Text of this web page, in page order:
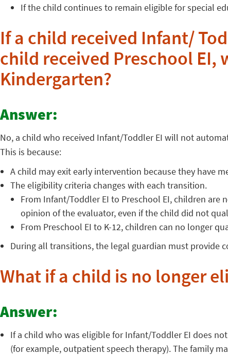
If the child continues to remain eligible for special
If a child received Infant/
child received Preschool
Kindergarten?
Answer:
No, a child who received Infant/Toddler EI will not
This is because:
A child may exit early intervention because they have
The eligibility criteria changes with each transition.
From Infant/Toddler EI to Preschool EI, children
opinion of the evaluator, even if the child did not
From Preschool EI to K-12, children can no longer
During all transitions, the legal guardian must provide
What if a child is no longer
Answer:
If a child who was eligible for Infant/Toddler EI does
(for example, outpatient speech therapy). The family